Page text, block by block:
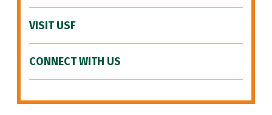
VISIT USF
CONNECT WITH US